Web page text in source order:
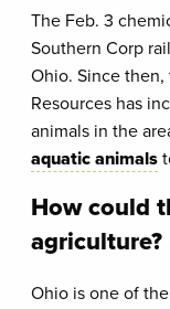
The Feb. 3
Southern Corp
Ohio. Since
Resources has
animals in the
aquatic animals
How could
agriculture?
Ohio is one of